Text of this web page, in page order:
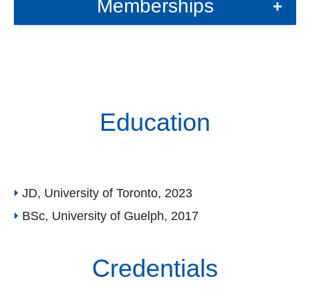
Memberships +
Education
JD, University of Toronto, 2023
BSc, University of Guelph, 2017
Credentials